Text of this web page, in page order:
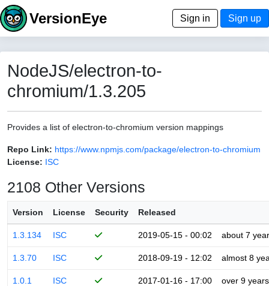
VersionEye Sign in Sign up
NodeJS/electron-to-
chromium/1.3.205
Provides a list of electron-to-chromium version mappings
Repo Link: https://www.npmjs.com/package/electron-to-chromium
License: ISC
2108 Other Versions
Version License Security Released
1.3.134 ISC 2019-05-15 - 00:02 about 7
1.3.70 ISC 2018-09-19 - 12:02 almost 8
1.0.1 ISC 2017-01-16 - 17:00 over 9 years